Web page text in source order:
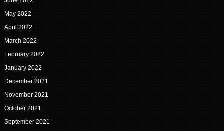
May 2022
April 2022
March 2022
February 2022
January 2022
December 2021
November 2021
October 2021
September 2021